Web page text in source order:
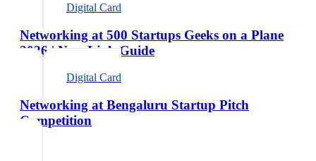
Digital Card
Networking at 500 Startups Geeks on a Plane
2026 | NexaLink Guide
Digital Card
Networking at Bengaluru Startup Pitch
Competition